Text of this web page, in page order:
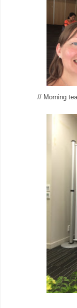
// Morning